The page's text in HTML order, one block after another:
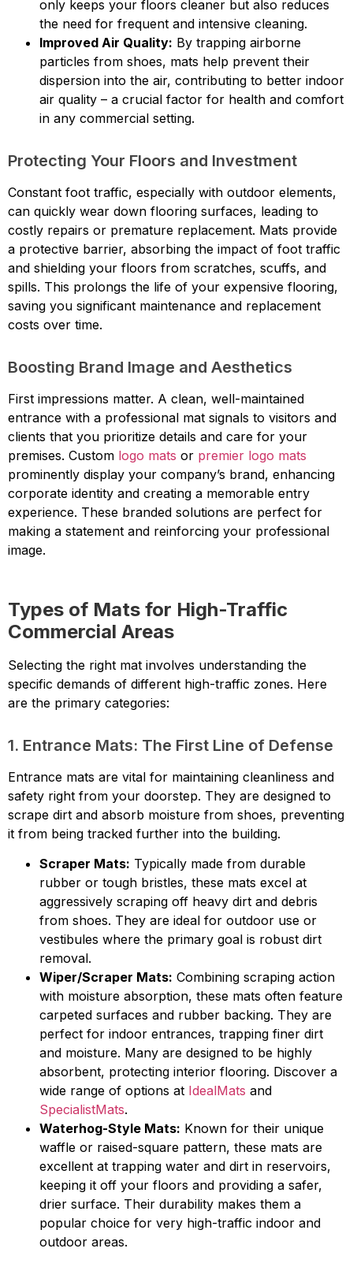
only keeps your floors cleaner but also reduces
the need for frequent and intensive cleaning.
Improved Air Quality: By trapping airborne
particles from shoes, mats help prevent their
dispersion into the air, contributing to better indoor
air quality – a crucial factor for health and comfort
in any commercial setting.
Protecting Your Floors and Investment
Constant foot traffic, especially with outdoor elements,
can quickly wear down flooring surfaces, leading to
costly repairs or premature replacement. Mats provide
a protective barrier, absorbing the impact of foot traffic
and shielding your floors from scratches, scuffs, and
spills. This prolongs the life of your expensive flooring,
saving you significant maintenance and replacement
costs over time.
Boosting Brand Image and Aesthetics
First impressions matter. A clean, well-maintained
entrance with a professional mat signals to visitors and
clients that you prioritize details and care for your
premises. Custom logo mats or premier logo mats
prominently display your company’s brand, enhancing
corporate identity and creating a memorable entry
experience. These branded solutions are perfect for
making a statement and reinforcing your professional
image.
Types of Mats for High-Traffic
Commercial Areas
Selecting the right mat involves understanding the
specific demands of different high-traffic zones. Here
are the primary categories:
1. Entrance Mats: The First Line of Defense
Entrance mats are vital for maintaining cleanliness and
safety right from your doorstep. They are designed to
scrape dirt and absorb moisture from shoes, preventing
it from being tracked further into the building.
Scraper Mats: Typically made from durable
rubber or tough bristles, these mats excel at
aggressively scraping off heavy dirt and debris
from shoes. They are ideal for outdoor use or
vestibules where the primary goal is robust dirt
removal.
Wiper/Scraper Mats: Combining scraping action
with moisture absorption, these mats often feature
carpeted surfaces and rubber backing. They are
perfect for indoor entrances, trapping finer dirt
and moisture. Many are designed to be highly
absorbent, protecting interior flooring. Discover a
wide range of options at IdealMats and
SpecialistMats.
Waterhog-Style Mats: Known for their unique
waffle or raised-square pattern, these mats are
excellent at trapping water and dirt in reservoirs,
keeping it off your floors and providing a safer,
drier surface. Their durability makes them a
popular choice for very high-traffic indoor and
outdoor areas.